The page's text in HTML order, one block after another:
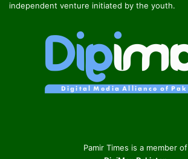
independent venture initiated by the youth.
Pamir Times is a member of